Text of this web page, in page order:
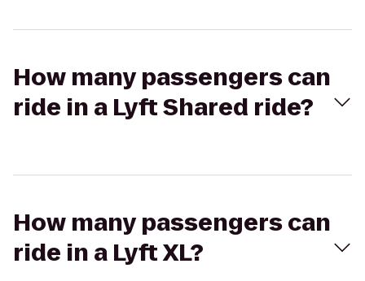
How many passengers can
ride in a Lyft Shared ride?
How many passengers can
ride in a Lyft XL?